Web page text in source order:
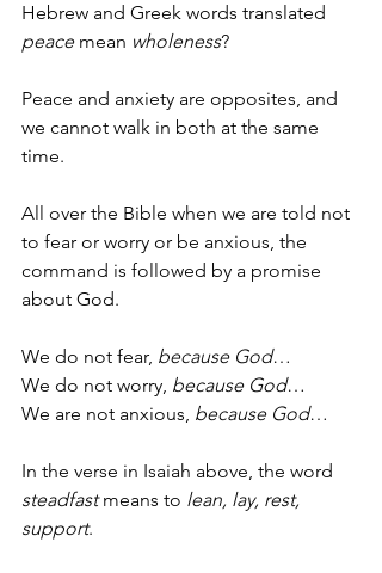
Hebrew and Greek words translated
peace mean wholeness?
Peace and anxiety are opposites, and
we cannot walk in both at the same
time.
All over the Bible when we are told not
to fear or worry or be anxious, the
command is followed by a promise
about God.
We do not fear, because God…
We do not worry, because God…
We are not anxious, because God…
In the verse in Isaiah above, the word
steadfast means to lean, lay, rest,
support.